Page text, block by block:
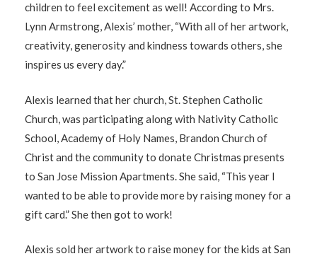
children to feel excitement as well! According to Mrs.
Lynn Armstrong, Alexis’ mother, “With all of her artwork,
creativity, generosity and kindness towards others, she
inspires us every day.”
Alexis learned that her church, St. Stephen Catholic
Church, was participating along with Nativity Catholic
School, Academy of Holy Names, Brandon Church of
Christ and the community to donate Christmas presents
to San Jose Mission Apartments. She said, “This year I
wanted to be able to provide more by raising money for a
gift card.” She then got to work!
Alexis sold her artwork to raise money for the kids at San